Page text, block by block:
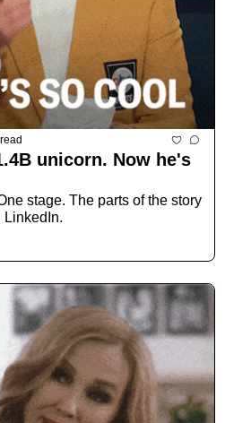
unicorn. Now he's
stage. The parts of the story
LinkedIn.